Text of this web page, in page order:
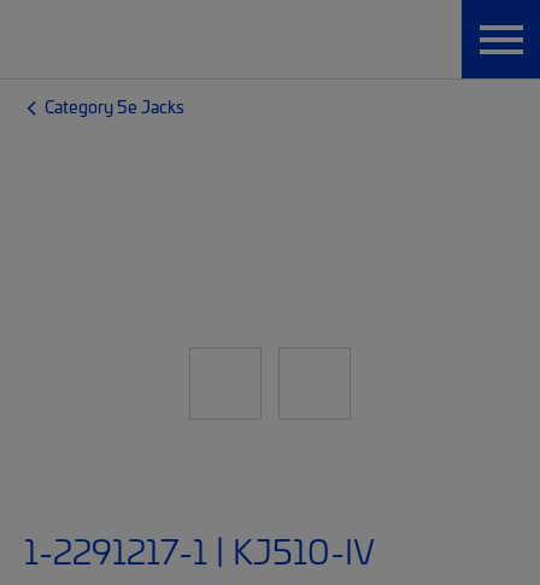
Category 5e Jacks
1-2291217-1 | KJ510-IV